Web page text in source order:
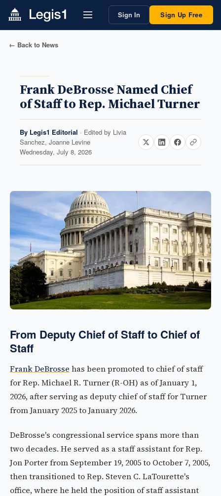
Sign In Sign Up Free
← Back to News
Frank DeBrosse Named Chief
of Staff to Rep. Michael Turner
By Legis1 Editorial · Edited by Livia
Sanchez, Joanne Levine
Wednesday, July 8, 2026
From Deputy Chief of Staff to Chief of
Staff
Frank DeBrosse has been promoted to chief of staff
for Rep. Michael R. Turner (R-OH) as of January 1,
2026, after serving as deputy chief of staff for Turner
from January 2025 to January 2026.
DeBrosse's congressional service spans more than
two decades. He served as a staff assistant for Rep.
Jon Porter from September 19, 2005 to October 7, 2005,
then transitioned to Rep. Steven C. LaTourette's
office, where he held the position of staff assistant